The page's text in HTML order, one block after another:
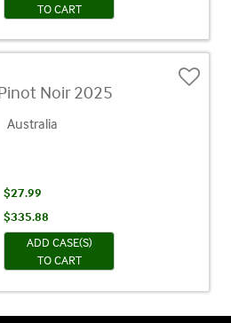
TO CART
Noir 2025
Australia
$27.99
$335.88
ADD CASE(S)
TO CART